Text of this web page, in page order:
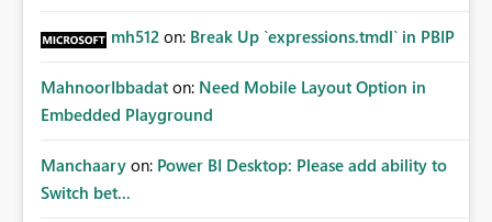
mh512 on: Break Up `expressions.tmdl` in PBIP
MahnoorIbbadat on: Need Mobile Layout Option in
Embedded Playground
Manchaary on: Power BI Desktop: Please add ability to
Switch bet...